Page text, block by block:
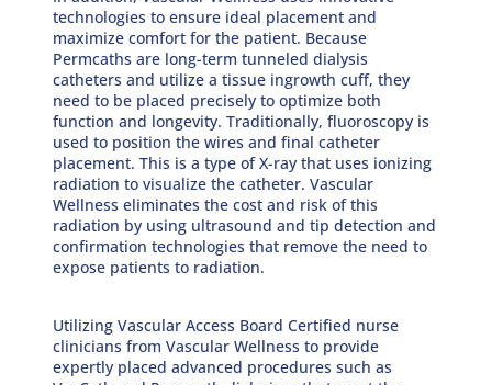
technologies to ensure ideal placement and
maximize comfort for the patient. Because
Permcaths are long-term tunneled dialysis
catheters and utilize a tissue ingrowth cuff, they
need to be placed precisely to optimize both
function and longevity. Traditionally, fluoroscopy is
used to position the wires and final catheter
placement. This is a type of X-ray that uses ionizing
radiation to visualize the catheter. Vascular
Wellness eliminates the cost and risk of this
radiation by using ultrasound and tip detection and
confirmation technologies that remove the need to
expose patients to radiation.
Utilizing Vascular Access Board Certified nurse
clinicians from Vascular Wellness to provide
expertly placed advanced procedures such as